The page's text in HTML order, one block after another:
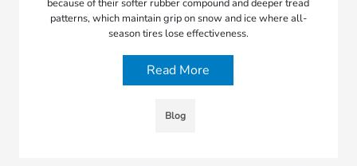
because of their softer rubber compound and deeper tread
patterns, which maintain grip on snow and ice where all-
season tires lose effectiveness.
Read More
Blog